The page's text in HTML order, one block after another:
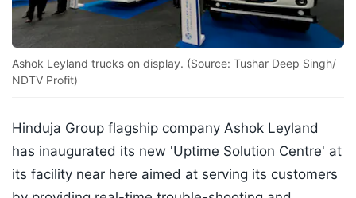
Ashok Leyland trucks on display. (Source: Tushar Deep Singh/
NDTV Profit)
Hinduja Group flagship company Ashok Leyland
has inaugurated its new 'Uptime Solution Centre' at
its facility near here aimed at serving its customers